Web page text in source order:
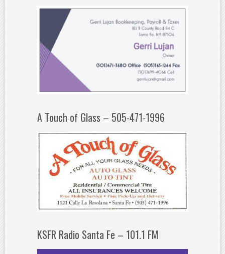
A Touch of Glass – 505-471-1996
KSFR Radio Santa Fe – 101.1 FM